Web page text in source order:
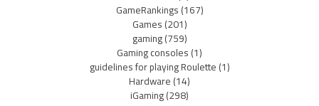
GameRankings(167)
Games(201)
gaming(759)
Gaming consoles(1)
guidelines for playing Roulette(1)
Hardware(14)
iGaming(298)